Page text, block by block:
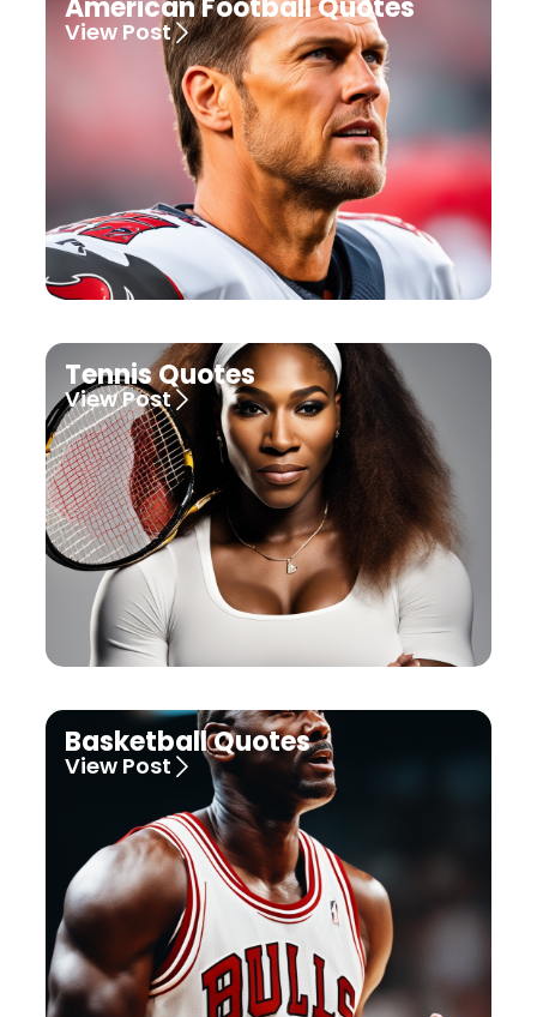
View Post
Tennis Quotes
View Post
Basketball Quotes
View Post